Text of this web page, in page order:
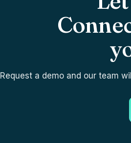
Request a demo and our team